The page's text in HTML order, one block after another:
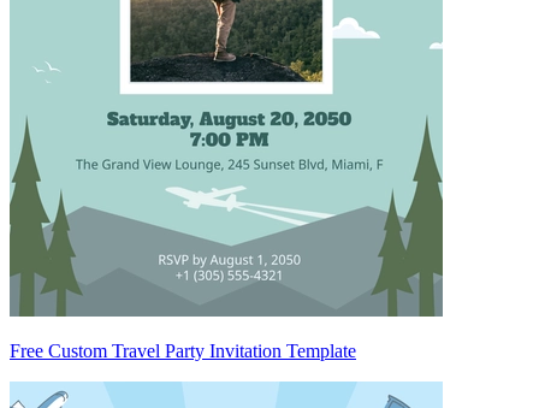
Free Custom Travel Party Invitation Template